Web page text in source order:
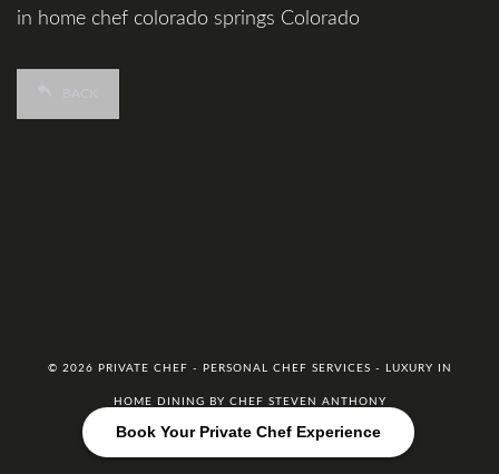
Book Your Private Chef Experience
in home chef colorado springs Colorado
© 2026 PRIVATE CHEF - PERSONAL CHEF SERVICES - LUXURY IN
HOME DINING BY CHEF STEVEN ANTHONY